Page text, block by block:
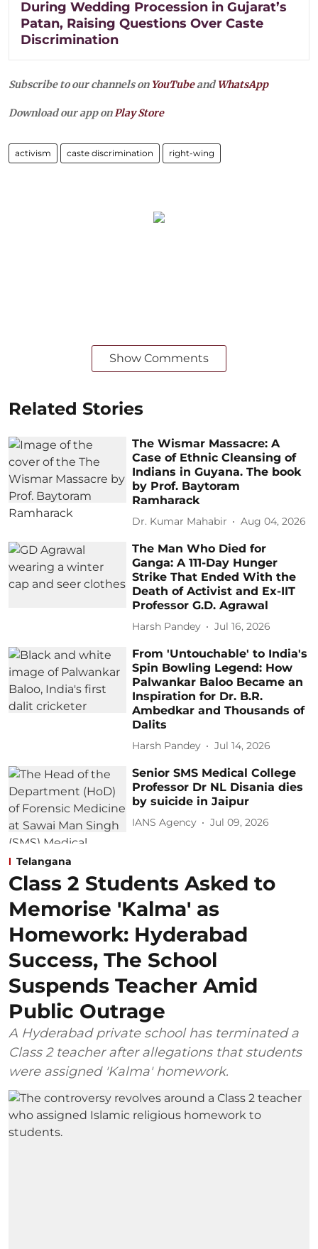
During Wedding Procession in Gujarat’s
Patan, Raising Questions Over Caste
Discrimination
Subscribe to our channels on YouTubeandWhatsApp
Download our app onPlay Store
activism caste discrimination right-wing
Show Comments
Related Stories
The Wismar Massacre: A
Case of Ethnic Cleansing of
Indians in Guyana. The book
by Prof. Baytoram
Ramharack
Dr. Kumar Mahabir Aug 04, 2026
The Man Who Died for
Ganga: A 111-Day Hunger
Strike That Ended With the
Death of Activist and Ex-IIT
Professor G.D. Agrawal
Harsh Pandey Jul 16, 2026
From 'Untouchable' to India's
Spin Bowling Legend: How
Palwankar Baloo Became an
Inspiration for Dr. B.R.
Ambedkar and Thousands of
Dalits
Harsh Pandey Jul 14, 2026
Senior SMS Medical College
Professor Dr NL Disania dies
by suicide in Jaipur
IANS Agency Jul 09, 2026
Telangana
Class 2 Students Asked to
Memorise 'Kalma' as
Homework: Hyderabad
Success, The School
Suspends Teacher Amid
Public Outrage
A Hyderabad private school has terminated a
Class 2 teacher after allegations that students
were assigned 'Kalma' homework.